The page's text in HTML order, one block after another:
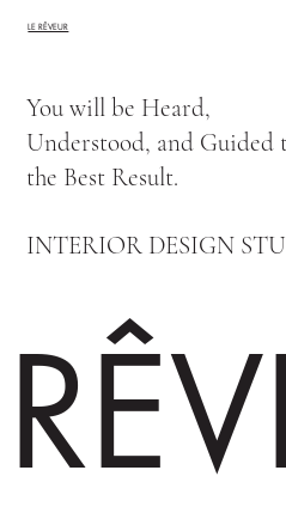
LE RÊVEUR
You will be Heard,
Understood, and Guided
the Best Result.
INTERIOR DESIGN